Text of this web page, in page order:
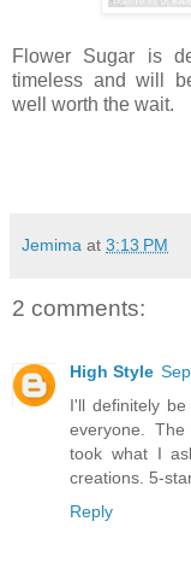
Flower Sugar is
timeless and will
well worth the wait.
Jemima at 3:13 PM
2 comments:
High Style
I'll definitely
everyone.
took what I
creations. 5-
Reply